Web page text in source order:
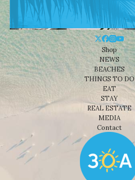
Shop
NEWS
BEACHES
THINGS TO DO
EAT
STAY
REAL ESTATE
MEDIA
Contact